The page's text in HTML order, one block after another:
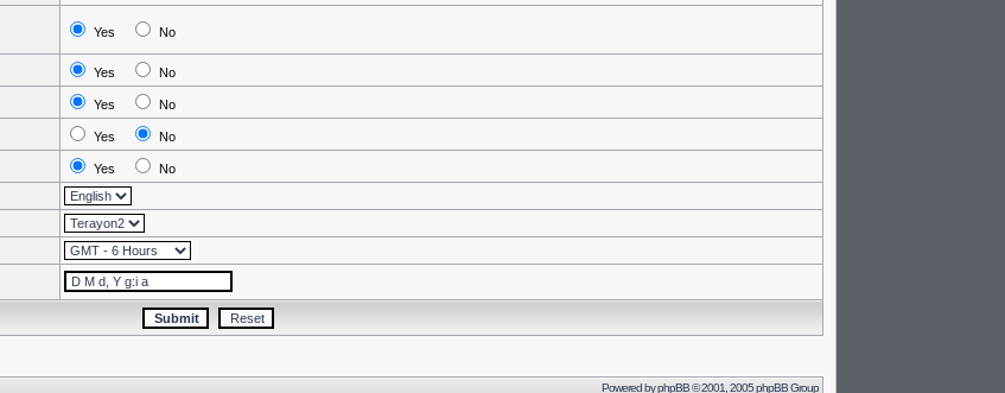
Yes No
Yes No
Yes No
Yes No
Yes
No
Powered byphpBB© 2001, 2005 phpBB Group